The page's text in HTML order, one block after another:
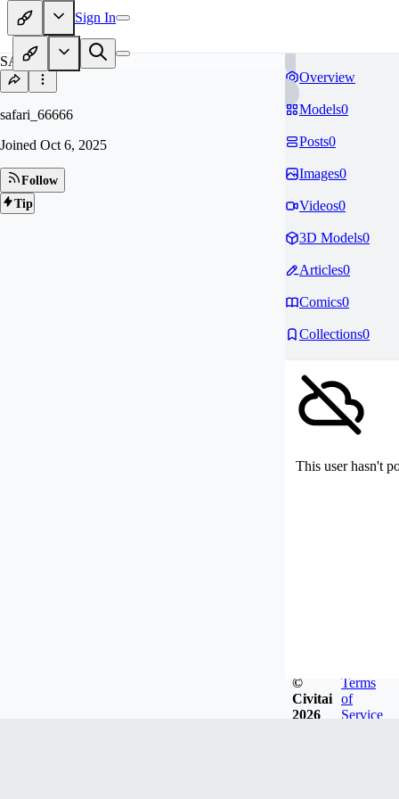
Sign In
SA
safari_66666
Joined Oct 6, 2025
Follow
Tip
Overview
Models0
Posts0
Images0
Videos0
3D Models0
Articles0
Comics0
Collections0
This user hasn't
©
Civitai
2026
Terms
of
Service